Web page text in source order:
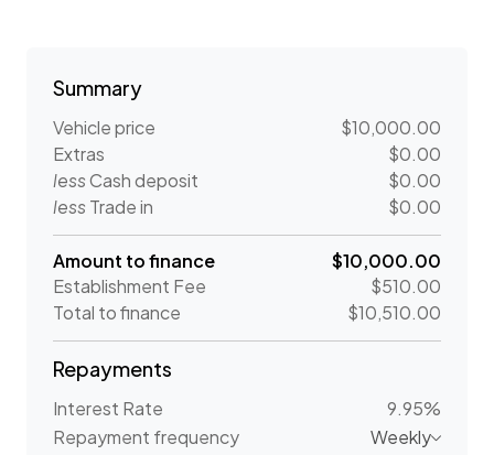
Summary
Vehicle price
$10,000.00
Extras
$0.00
lessCash deposit
$0.00
less Trade in $0.00
Amount to finance
$10,000.00
Establishment Fee
$510.00
Total to finance
$10,510.00
Repayments
Interest Rate
9.95%
Repayment frequency
Weekly